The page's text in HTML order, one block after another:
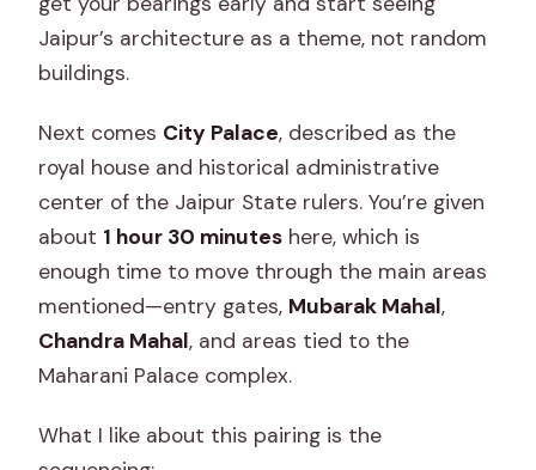
Jaipur’s architecture as a theme, not random
buildings.
Next comes City Palace, described as the
royal house and historical administrative
center of the Jaipur State rulers. You’re given
about 1 hour 30 minutes here, which is
enough time to move through the main areas
mentioned—entry gates, Mubarak Mahal,
Chandra Mahal, and areas tied to the
Maharani Palace complex.
What I like about this pairing is the